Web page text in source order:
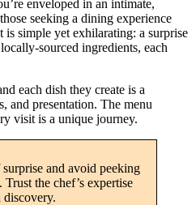
enveloped in an intimate,
seeking a dining experience
simple yet exhilarating: a surprise
sourced ingredients, each
each dish they create is a
and presentation. The menu
visit is a unique journey.
and avoid peeking
the chef’s expertise
discovery.